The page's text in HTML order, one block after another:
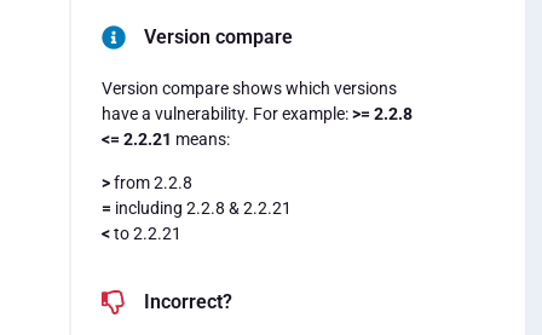
Version compare
Version compare shows which versions
have a vulnerability. For example:>= 2.2.8
<= 2.2.21 means:
>from 2.2.8
= including 2.2.8 & 2.2.21
<to 2.2.21
Incorrect?